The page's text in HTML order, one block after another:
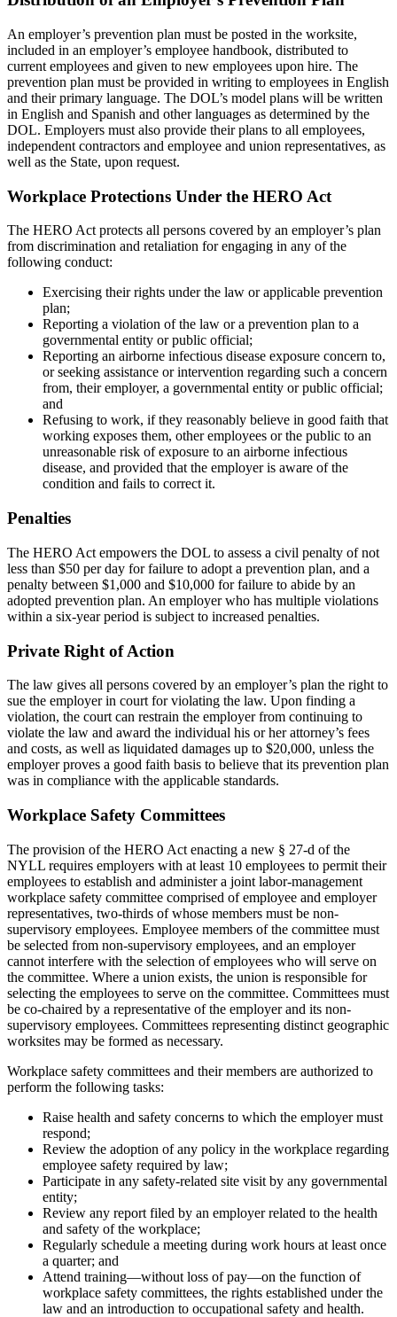
An employer’s prevention plan must be posted in the worksite,
included in an employer’s employee handbook, distributed to
current employees and given to new employees upon hire. The
prevention plan must be provided in writing to employees in English
and their primary language. The DOL’s model plans will be written
in English and Spanish and other languages as determined by the
DOL. Employers must also provide their plans to all employees,
independent contractors and employee and union representatives, as
well as the State, upon request.
Workplace Protections Under the HERO Act
The HERO Act protects all persons covered by an employer’s plan
from discrimination and retaliation for engaging in any of the
following conduct:
Exercising their rights under the law or applicable prevention
plan;
Reporting a violation of the law or a prevention plan to a
governmental entity or public official;
Reporting an airborne infectious disease exposure concern to,
or seeking assistance or intervention regarding such a concern
from, their employer, a governmental entity or public official;
and
Refusing to work, if they reasonably believe in good faith that
working exposes them, other employees or the public to an
unreasonable risk of exposure to an airborne infectious
disease, and provided that the employer is aware of the
condition and fails to correct it.
Penalties
The HERO Act empowers the DOL to assess a civil penalty of not
less than $50 per day for failure to adopt a prevention plan, and a
penalty between $1,000 and $10,000 for failure to abide by an
adopted prevention plan. An employer who has multiple violations
within a six-year period is subject to increased penalties.
Private Right of Action
The law gives all persons covered by an employer’s plan the right to
sue the employer in court for violating the law. Upon finding a
violation, the court can restrain the employer from continuing to
violate the law and award the individual his or her attorney’s fees
and costs, as well as liquidated damages up to $20,000, unless the
employer proves a good faith basis to believe that its prevention plan
was in compliance with the applicable standards.
Workplace Safety Committees
The provision of the HERO Act enacting a new § 27-d of the
NYLL requires employers with at least 10 employees to permit their
employees to establish and administer a joint labor-management
workplace safety committee comprised of employee and employer
representatives, two-thirds of whose members must be non-
supervisory employees. Employee members of the committee must
be selected from non-supervisory employees, and an employer
cannot interfere with the selection of employees who will serve on
the committee. Where a union exists, the union is responsible for
selecting the employees to serve on the committee. Committees must
be co-chaired by a representative of the employer and its non-
supervisory employees. Committees representing distinct geographic
worksites may be formed as necessary.
Workplace safety committees and their members are authorized to
perform the following tasks:
Raise health and safety concerns to which the employer must
respond;
Review the adoption of any policy in the workplace regarding
employee safety required by law;
Participate in any safety-related site visit by any governmental
entity;
Review any report filed by an employer related to the health
and safety of the workplace;
Regularly schedule a meeting during work hours at least once
a quarter; and
Attend training—without loss of pay—on the function of
workplace safety committees, the rights established under the
law and an introduction to occupational safety and health.